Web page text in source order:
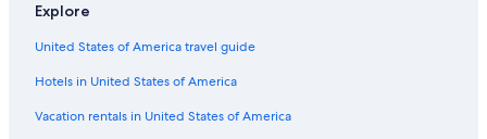
Explore
United States of America travel guide
Hotels in United States of America
Vacation rentals in United States of America